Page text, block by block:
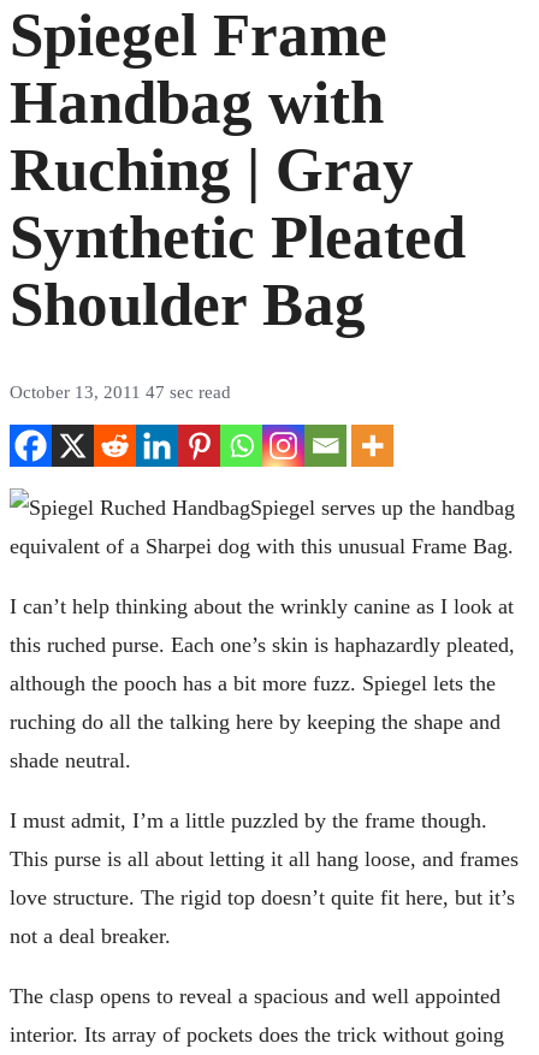
Spiegel Frame
Handbag with
Ruching | Gray
Synthetic Pleated
Shoulder Bag
October 13, 2011 47 sec read
Spiegel serves up the handbag
equivalent of a Sharpei dog with this unusual Frame Bag.
I can’t help thinking about the wrinkly canine as I look at
this ruched purse. Each one’s skin is haphazardly pleated,
although the pooch has a bit more fuzz. Spiegel lets the
ruching do all the talking here by keeping the shape and
shade neutral.
I must admit, I’m a little puzzled by the frame though.
This purse is all about letting it all hang loose, and frames
love structure. The rigid top doesn’t quite fit here, but it’s
not a deal breaker.
The clasp opens to reveal a spacious and well appointed
interior. Its array of pockets does the trick without going